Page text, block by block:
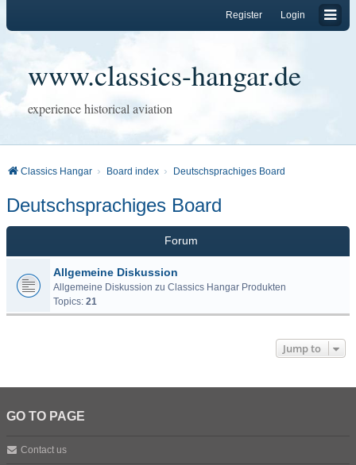
Login
Register
www.classics-hangar.de
experience historical aviation
Classics Hangar Board index Deutschsprachiges Board
Deutschsprachiges Board
Forum
Allgemeine Diskussion
Allgemeine Diskussion zu Classics Hangar Produkten
Topics: 21
Jump to
GO TO PAGE
Contact us